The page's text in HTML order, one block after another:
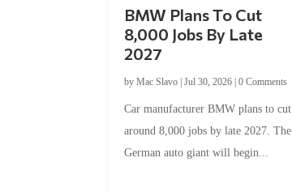
BMW Plans To Cut
8,000 Jobs By Late
2027
byMac Slavo |Jul 30, 2026 |0 Comments
Car manufacturer BMW plans to cut
around 8,000 jobs by late 2027. The
German auto giant will begin...